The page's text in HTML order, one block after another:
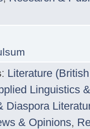
: Literature
Linguistics
Diaspora
& Opinions,